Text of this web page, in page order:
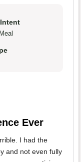
Ever
I had the
and not even fully